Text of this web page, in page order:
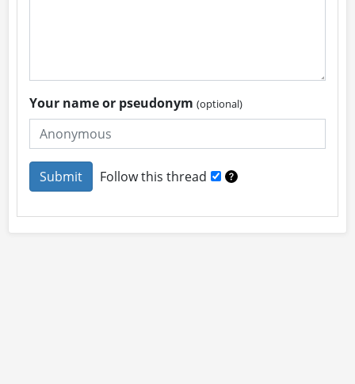
Your name or pseudonym(optional)
Follow this thread